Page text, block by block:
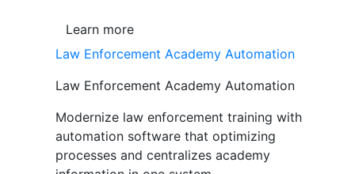
Learn more
Law Enforcement Academy Automation
Law Enforcement Academy Automation
Modernize law enforcement training with
automation software that optimizing
processes and centralizes academy